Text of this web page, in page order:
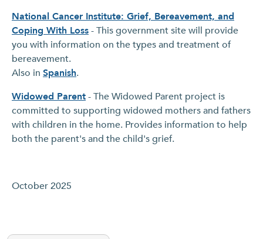
National Cancer Institute: Grief, Bereavement, and
Coping With Loss- This government site will provide
you with information on the types and treatment of
bereavement.
Also in Spanish.
Widowed Parent- The Widowed Parent project is
committed to supporting widowed mothers and fathers
with children in the home. Provides information to help
both the parent's and the child's grief.
October 2025